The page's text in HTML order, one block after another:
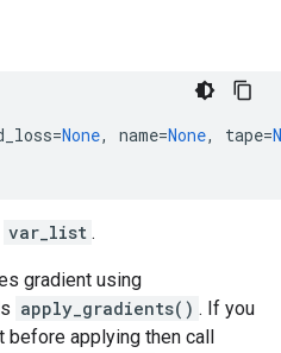
=None, name=None, tape=
var_list .
gradient using
apply_gradients() . If you
before applying then call